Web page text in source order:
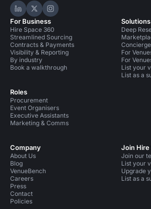
Hire Space on LinkedIn
Hire Space on X
Hire Space on Instagram
For Business
Hire Space 360
Streamlined Sourcing
Contracts & Payments
Visibility & Reporting
By industry
Book a walkthrough
Roles
Procurement
Event Organisers
Executive Assistants
Marketing & Comms
Solutions
Deep
Concierge
For
For
List your
List as a
Company
About Us
Blog
VenueBench
Careers
Press
Contact
Policies
Join Hire
Join our
List your
Upgrade
List as a